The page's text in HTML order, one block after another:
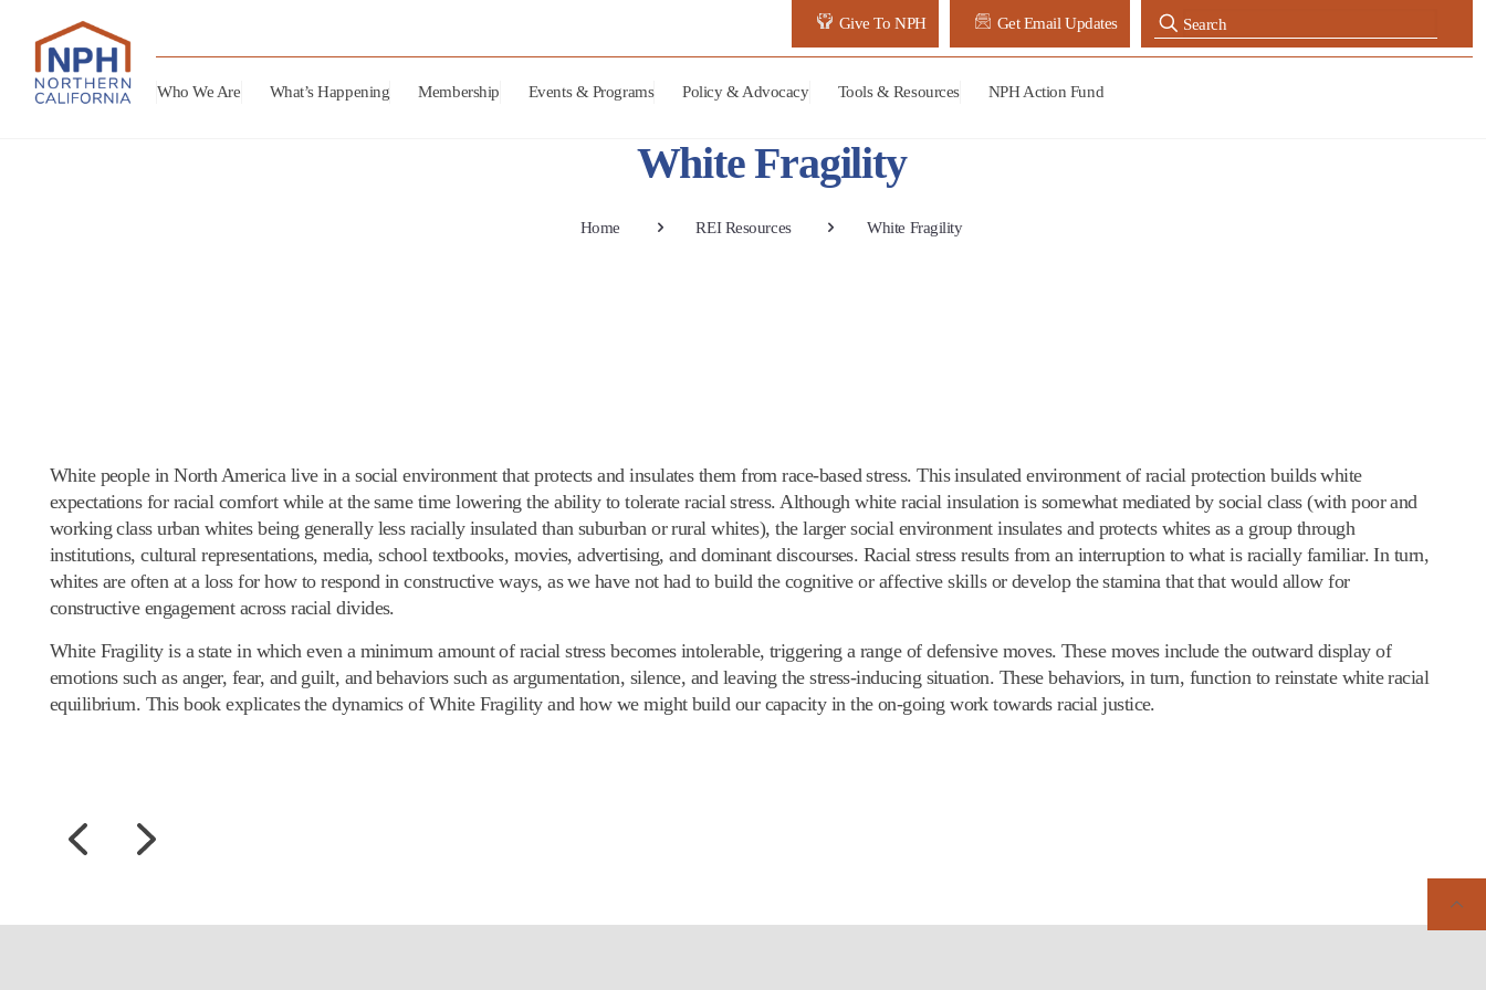
Give To NPH Get Email Updates
Who We Are What’s Happening Membership Events & Programs Policy & Advocacy Tools & Resources NPH Action Fund
White Fragility
Home REI Resources White Fragility
White people in North America live in a social environment that protects and insulates them from race-based stress. This insulated environment of racial protection builds white
expectations for racial comfort while at the same time lowering the ability to tolerate racial stress. Although white racial insulation is somewhat mediated by social class (with poor and
working class urban whites being generally less racially insulated than suburban or rural whites), the larger social environment insulates and protects whites as a group through
institutions, cultural representations, media, school textbooks, movies, advertising, and dominant discourses. Racial stress results from an interruption to what is racially familiar. In turn,
whites are often at a loss for how to respond in constructive ways, as we have not had to build the cognitive or affective skills or develop the stamina that that would allow for
constructive engagement across racial divides.
White Fragility is a state in which even a minimum amount of racial stress becomes intolerable, triggering a range of defensive moves. These moves include the outward display of
emotions such as anger, fear, and guilt, and behaviors such as argumentation, silence, and leaving the stress-inducing situation. These behaviors, in turn, function to reinstate white racial
equilibrium. This book explicates the dynamics of White Fragility and how we might build our capacity in the on-going work towards racial justice.